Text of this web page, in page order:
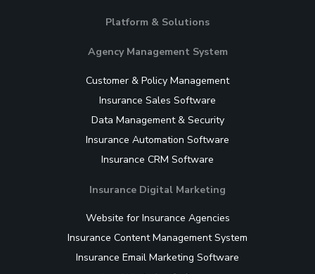
Platform & Solutions
Agency Management System
Customer & Policy Management
Insurance Sales Software
Data Management & Security
Insurance Automation Software
Insurance CRM Software
Insurance Digital Marketing
Website for Insurance Agencies
Insurance Content Management System
Insurance Email Marketing Software